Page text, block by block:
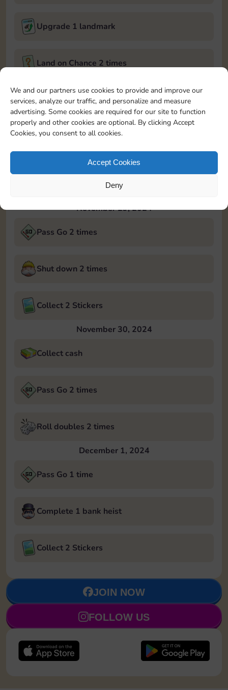
We and our partners use cookies to provide and improve our
services, analyze our traffic, and personalize and measure
advertising. Some cookies are required for our site to function
properly and other cookies are optional. By clicking Accept
Cookies, you consent to all cookies.
Accept Cookies
Deny
Upgrade 1 landmark
Land on Chance 2 times
November 28, 2024
Roll 5 times
Upgrade 1 landmark
November 29, 2024
Pass Go 2 times
Shut down 2 times
Collect 2 Stickers
November 30, 2024
Collect cash
Pass Go 2 times
Roll doubles 2 times
December 1, 2024
Pass Go 1 time
Complete 1 bank heist
Collect 2 Stickers
JOIN NOW
FOLLOW US